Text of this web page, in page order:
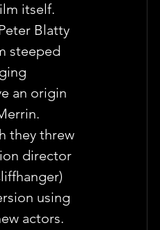
itself.
Blatty
steeped
an origin
they threw
director
using
actors.